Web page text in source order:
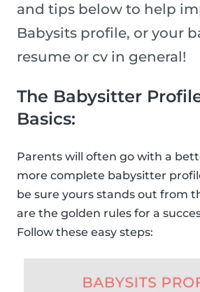
and tips below to help
Babysits profile, or your
resume or cv in general!
The Babysitter
Basics:
Parents will often go with a
more complete babysitter
be sure yours stands out from
are the golden rules for a
Follow these easy steps: